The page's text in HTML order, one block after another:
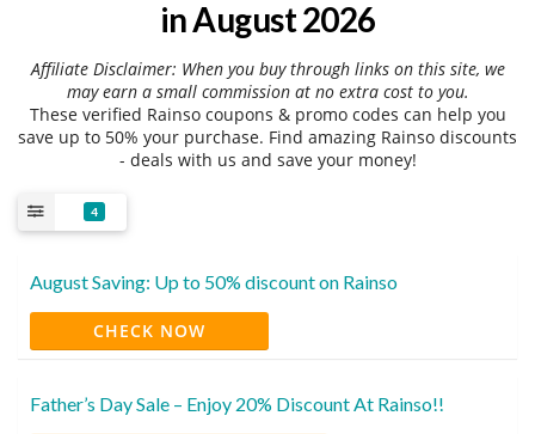
in August 2026
Affiliate Disclaimer: When you buy through links on this site, we
may earn a small commission at no extra cost to you.
These verified Rainso coupons & promo codes can help you
save up to 50% your purchase. Find amazing Rainso discounts
- deals with us and save your money!
4
August Saving: Up to 50% discount on Rainso
CHECK NOW
Father’s Day Sale – Enjoy 20% Discount At Rainso!!